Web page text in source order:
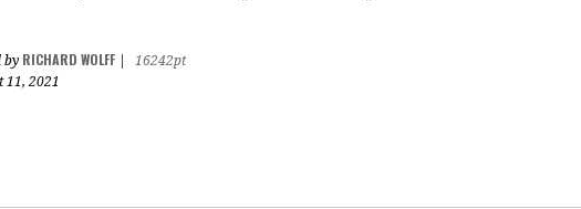
by RICHARD WOLFF
16242pt
11, 2021